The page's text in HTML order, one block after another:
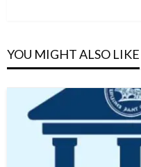
YOU MIGHT ALSO LIKE